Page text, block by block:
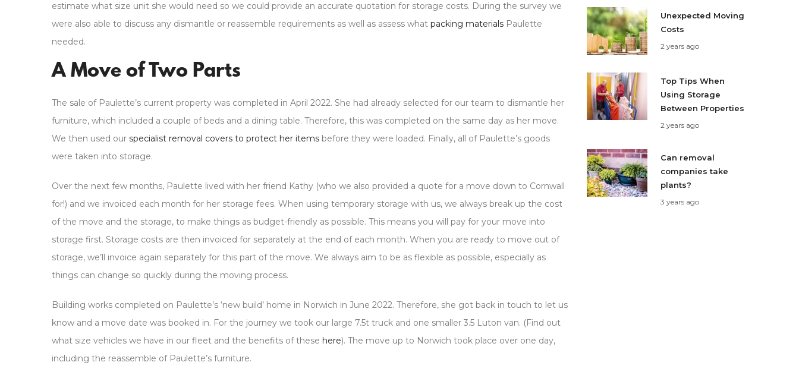
estimate what size unit she would need so we could provide an accurate quotation for storage costs. During the survey we
were also able to discuss any dismantle or reassemble requirements as well as assess what packing materials Paulette
needed.
A Move of Two Parts
The sale of Paulette’s current property was completed in April 2022. She had already selected for our team to dismantle her
furniture, which included a couple of beds and a dining table. Therefore, this was completed on the same day as her move.
We then used our specialist removal covers to protect her items before they were loaded. Finally, all of Paulette’s goods
were taken into storage.
Over the next few months, Paulette lived with her friend Kathy (who we also provided a quote for a move down to Cornwall
for!) and we invoiced each month for her storage fees. When using temporary storage with us, we always break up the cost
of the move and the storage, to make things as budget-friendly as possible. This means you will pay for your move into
storage first. Storage costs are then invoiced for separately at the end of each month. When you are ready to move out of
storage, we’ll invoice again separately for this part of the move. We always aim to be as flexible as possible, especially as
things can change so quickly during the moving process.
Building works completed on Paulette’s ‘new build’ home in Norwich in June 2022. Therefore, she got back in touch to let us
know and a move date was booked in. For the journey we took our large 7.5t truck and one smaller 3.5 Luton van. (Find out
what size vehicles we have in our fleet and the benefits of these here). The move up to Norwich took place over one day,
including the reassemble of Paulette’s furniture.
Unexpected Moving
Costs
2 years ago
Top Tips When
Using Storage
Between Properties
2 years ago
Can removal
companies take
plants?
3 years ago